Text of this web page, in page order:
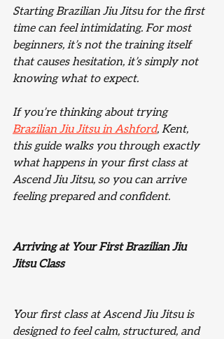
Starting Brazilian Jiu Jitsu for the first
time can feel intimidating. For most
beginners, it’s not the training itself
that causes hesitation, it’s simply not
knowing what to expect.
If you’re thinking about trying
Brazilian Jiu Jitsu in Ashford, Kent,
this guide walks you through exactly
what happens in your first class at
Ascend Jiu Jitsu, so you can arrive
feeling prepared and confident.
Arriving at Your First Brazilian Jiu
Jitsu Class
Your first class at Ascend Jiu Jitsu is
designed to feel calm, structured, and